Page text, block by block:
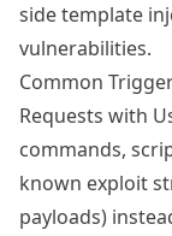
side template
vulnerabilities.
Common
Requests with
commands,
known exploit
payloads)